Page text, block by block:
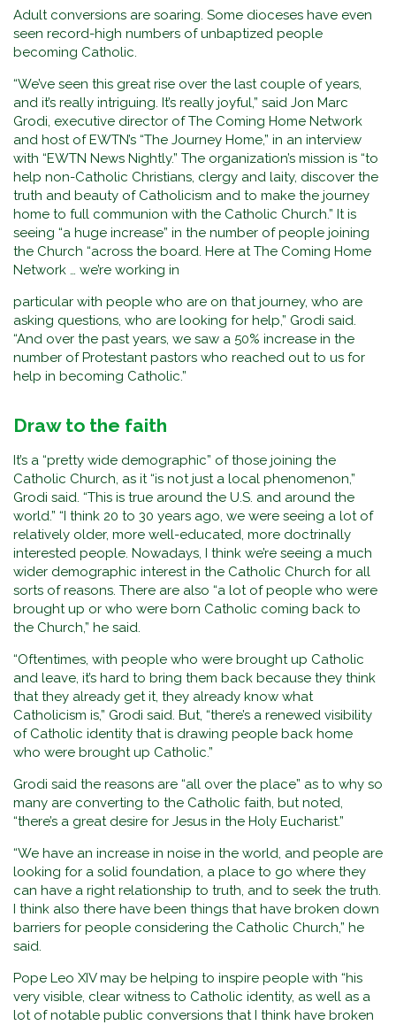
Adult conversions are soaring. Some dioceses have even
seen record-high numbers of unbaptized people
becoming Catholic.
“We’ve seen this great rise over the last couple of years,
and it’s really intriguing. It’s really joyful,” said Jon Marc
Grodi, executive director of The Coming Home Network
and host of EWTN’s “The Journey Home,” in an interview
with “EWTN News Nightly.” The organization’s mission is “to
help non-Catholic Christians, clergy and laity, discover the
truth and beauty of Catholicism and to make the journey
home to full communion with the Catholic Church.” It is
seeing “a huge increase” in the number of people joining
the Church “across the board. Here at The Coming Home
Network … we’re working in
particular with people who are on that journey, who are
asking questions, who are looking for help,” Grodi said.
“And over the past years, we saw a 50% increase in the
number of Protestant pastors who reached out to us for
help in becoming Catholic.”
Draw to the faith
It’s a “pretty wide demographic” of those joining the
Catholic Church, as it “is not just a local phenomenon,”
Grodi said. “This is true around the U.S. and around the
world.” “I think 20 to 30 years ago, we were seeing a lot of
relatively older, more well-educated, more doctrinally
interested people. Nowadays, I think we’re seeing a much
wider demographic interest in the Catholic Church for all
sorts of reasons. There are also “a lot of people who were
brought up or who were born Catholic coming back to
the Church,” he said.
“Oftentimes, with people who were brought up Catholic
and leave, it’s hard to bring them back because they think
that they already get it, they already know what
Catholicism is,” Grodi said. But, “there’s a renewed visibility
of Catholic identity that is drawing people back home
who were brought up Catholic.”
Grodi said the reasons are “all over the place” as to why so
many are converting to the Catholic faith, but noted,
“there’s a great desire for Jesus in the Holy Eucharist.”
“We have an increase in noise in the world, and people are
looking for a solid foundation, a place to go where they
can have a right relationship to truth, and to seek the truth.
I think also there have been things that have broken down
barriers for people considering the Catholic Church,” he
said.
Pope Leo XIV may be helping to inspire people with “his
very visible, clear witness to Catholic identity, as well as a
lot of notable public conversions that I think have broken